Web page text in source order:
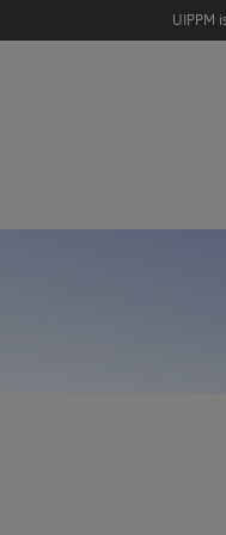
UIPPM